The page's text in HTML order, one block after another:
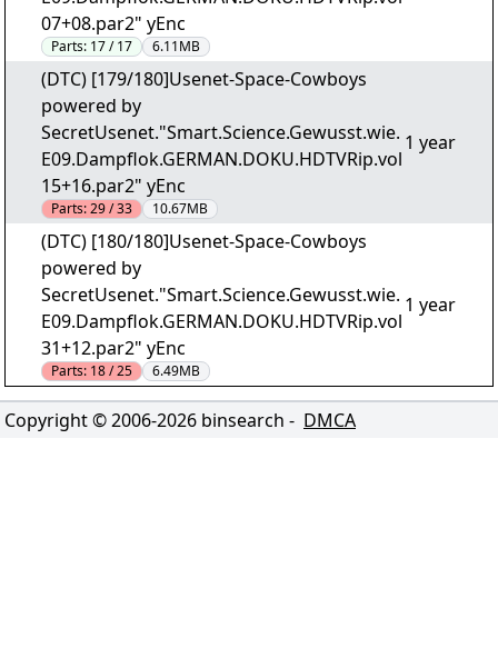
07+08.par2" yEnc
Parts: 17 / 17 6.11MB
(DTC) [179/180]Usenet-Space-Cowboys
powered by
SecretUsenet."Smart.Science.Gewusst.wie.
E09.Dampflok.GERMAN.DOKU.HDTVRip.vol
15+16.par2" yEnc
Parts:29 / 33 10.67MB
1 year
(DTC) [180/180]Usenet-Space-Cowboys
powered by
SecretUsenet."Smart.Science.Gewusst.wie.
E09.Dampflok.GERMAN.DOKU.HDTVRip.vol
31+12.par2" yEnc
Parts: 18 / 25 6.49MB
1 year
Copyright © 2006-2026 binsearch - DMCA